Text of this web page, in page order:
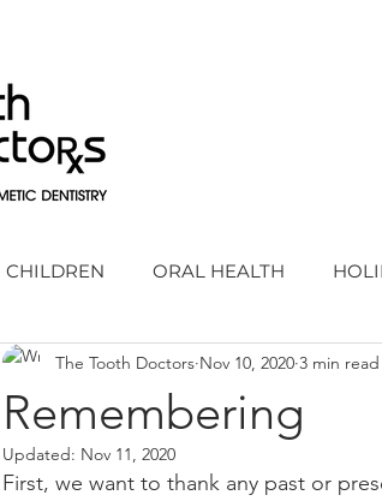
CHILDREN ORAL HEALTH
Remembering
The Tooth Doctors Nov 10, 2020 3 min read
Updated: Nov 11, 2020
First, we want to thank any past or